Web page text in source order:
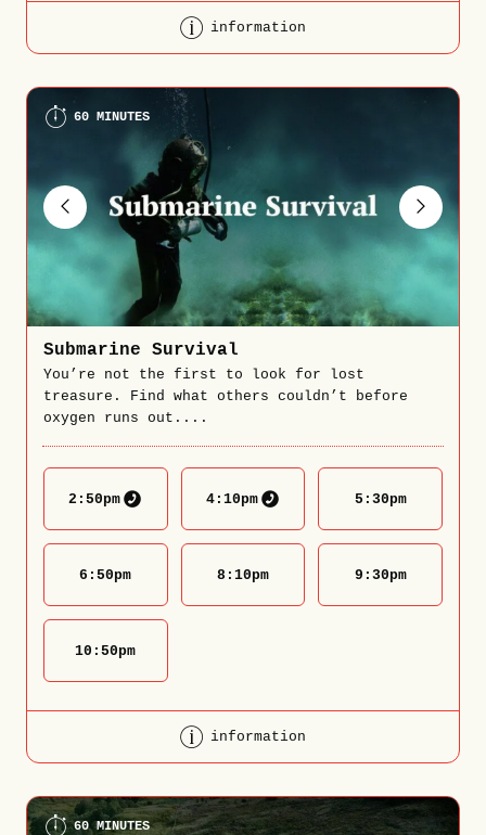
information
60 MINUTES
Submarine Survival
You’re not the first to look for lost
treasure. Find what others couldn’t before
oxygen runs out....
2:50pm 4:10pm 5:30pm
6:50pm 8:10pm 9:30pm
10:50pm
information
60 MINUTES